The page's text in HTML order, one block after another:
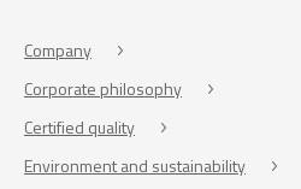
Company
Corporate philosophy
Certified quality
Environment and sustainability